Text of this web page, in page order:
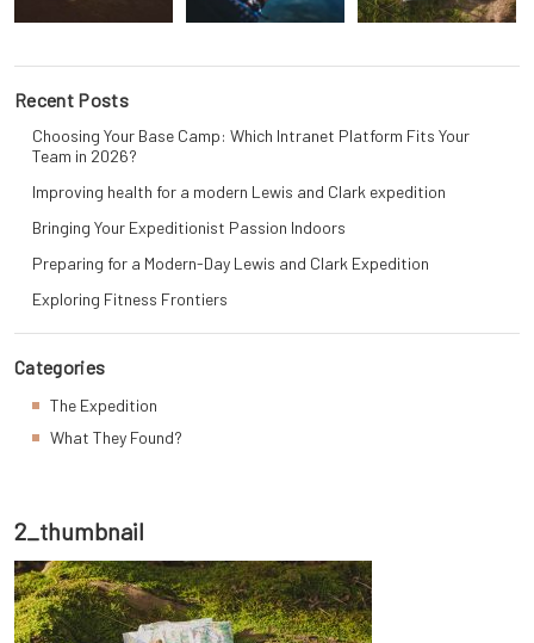
2_thumbnail
Recent Posts
Choosing Your Base Camp: Which Intranet Platform Fits Your
Team in 2026?
Improving health for a modern Lewis and Clark expedition
Bringing Your Expeditionist Passion Indoors
Preparing for a Modern-Day Lewis and Clark Expedition
Exploring Fitness Frontiers
Categories
The Expedition
What They Found?